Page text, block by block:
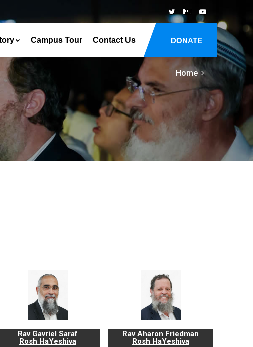
DONATE
Campus Tour Contact Us
Home
Rav Gavriel Saraf
Rosh HaYeshiva
Rav Aharon Friedman
Rosh HaYeshiva